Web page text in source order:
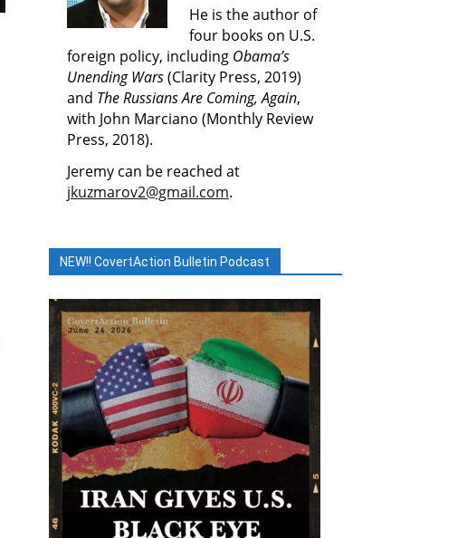
He is the author of
four books on U.S.
foreign policy, including Obama’s
Unending Wars(Clarity Press, 2019)
and The Russians Are Coming, Again,
with John Marciano (Monthly Review
Press, 2018).
Jeremy can be reached at
jkuzmarov2@gmail.com.
NEW!! CovertAction Bulletin Podcast